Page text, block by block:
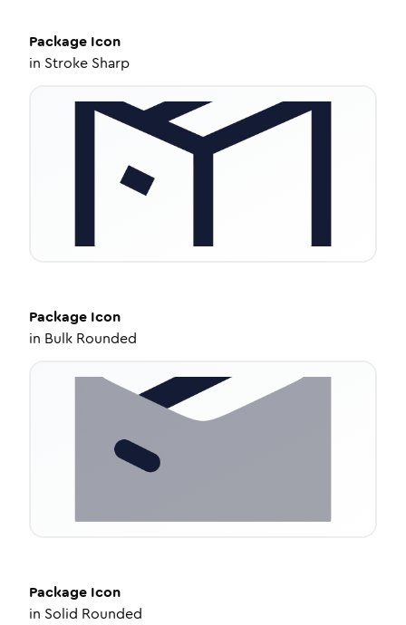
Package Icon
in Stroke Sharp
Package Icon
in Bulk Rounded
Package Icon
in Solid Rounded